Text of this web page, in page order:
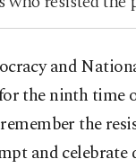
and
the ninth time
the
and celebrate